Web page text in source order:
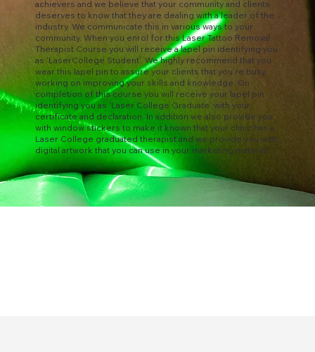
achievers and we believe that your community and clients
deserves to know that they are dealing with a leader of the
industry. We communicate this in various ways to your
community. When you enrol for this Laser Tattoo Removal
Therapist Course you will receive a lapel pin identifying you
as ‘LaserCollege Student’. We highly recommend that you
wear this lapel pin to assure your clients that you’re busy
working on improving your skills and knowledge. On
completion of this course you will receive your lapel pin
identifying you as ‘Laser College Graduate’ with your
certificate and declaration. In addition we also provide you
with window stickers to make it known that your clinic has a
Laser College graduated therapist and we provide you with
digital artwork that you can use in your marketing material.